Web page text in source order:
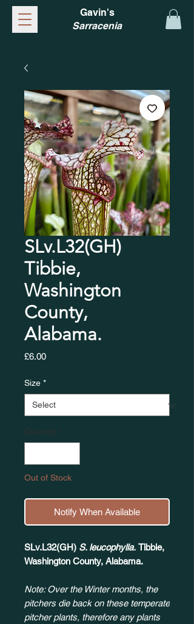
Gavin's
Sarracenia
SLv.L32(GH)
Tibbie,
Washington
County,
Alabama.
£6.00Price
Size *
Quantity *
Out of Stock
Notify When Available
SLv.L32(GH) S. leucophylla. Tibbie,
Washington County, Alabama.
Note: Over the Winter months, the
pitchers die back on these temperate
pitcher plants, therefore any plants